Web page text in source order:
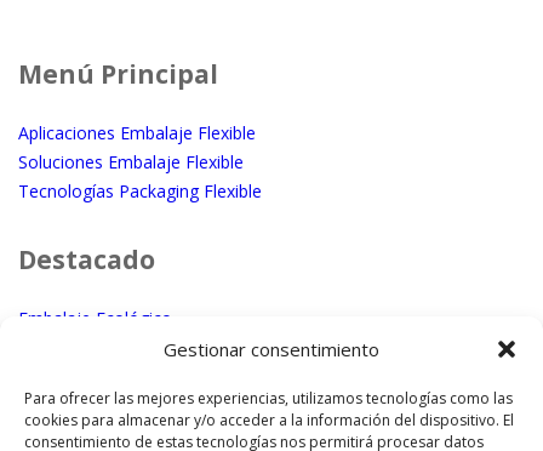
Gestionar consentimiento
Para ofrecer las mejores experiencias, utilizamos tecnologías como las
cookies para almacenar y/o acceder a la información del dispositivo. El
consentimiento de estas tecnologías nos permitirá procesar datos
Menú Principal
Aplicaciones Embalaje Flexible
Soluciones Embalaje Flexible
Tecnologías Packaging Flexible
Destacado
Embalaje Ecológico
Micro – Macro perforación láser